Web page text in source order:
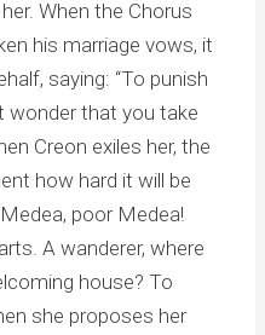
When the Chorus
his marriage vows, it
saying: “To punish
wonder that you take
Creon exiles her, the
how hard it will be
poor Medea!
A wanderer, where
house? To
she proposes her